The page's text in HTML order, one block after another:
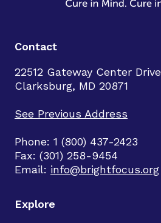
Contact
22512 Gateway Center Drive
Clarksburg, MD 20871
See Previous Address
Phone: 1 (800) 437-2423
Fax: (301) 258-9454
Email: info@brightfocus.org
Explore